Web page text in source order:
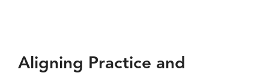
Aligning Practice and